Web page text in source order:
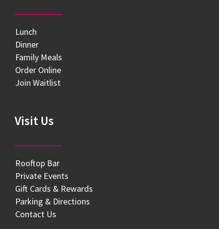
Lunch
Dinner
Family Meals
Order Online
Join Waitlist
Visit Us
Rooftop Bar
Private Events
Gift Cards & Rewards
Parking & Directions
Contact Us